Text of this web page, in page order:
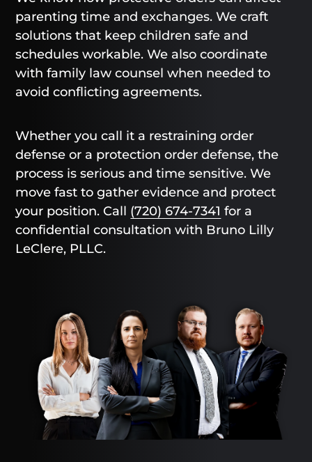
parenting time and exchanges. We craft
solutions that keep children safe and
schedules workable. We also coordinate
with family law counsel when needed to
avoid conflicting agreements.
Whether you call it a restraining order
defense or a protection order defense, the
process is serious and time sensitive. We
move fast to gather evidence and protect
your position. Call (720) 674-7341 for a
confidential consultation with Bruno Lilly
LeClere, PLLC.